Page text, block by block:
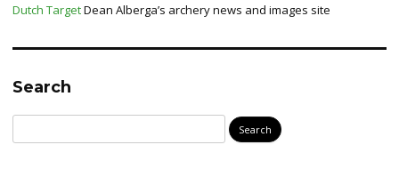
Dutch TargetDean Alberga’s archery news and images site
Search
for: